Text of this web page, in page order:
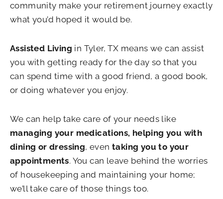
community make your retirement journey exactly
what you’d hoped it would be.
Assisted Living in Tyler, TX means we can assist
you with getting ready for the day so that you
can spend time with a good friend, a good book,
or doing whatever you enjoy.
We can help take care of your needs like
managing your medications, helping you with
dining or dressing, eventaking you to your
appointments. You can leave behind the worries
of housekeeping and maintaining your home;
we’ll take care of those things too.